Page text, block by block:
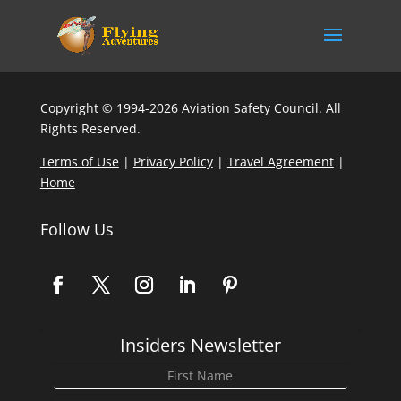
Copyright © 1994-2026 Aviation Safety Council. All
Rights Reserved.
Terms of Use| Privacy Policy| Travel Agreement|
Home
Follow Us
Insiders Newsletter